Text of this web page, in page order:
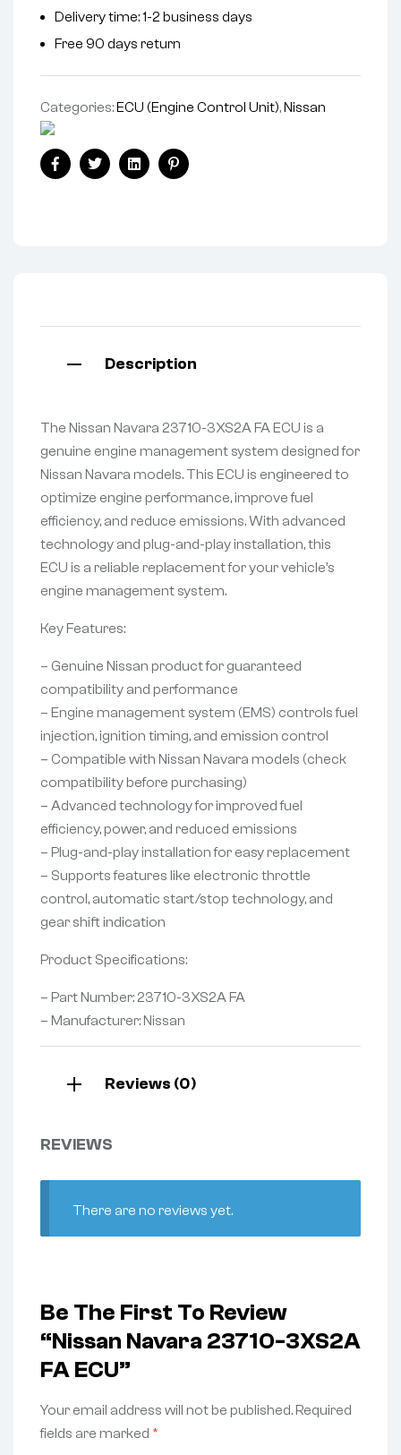
Delivery time: 1-2 business days
Free 90 days return
Categories: ECU (Engine Control Unit), Nissan
FacebookTwitterLinkedinPinterest
Description
The Nissan Navara 23710-3XS2A FA ECU is a
genuine engine management system designed for
Nissan Navara models. This ECU is engineered to
optimize engine performance, improve fuel
efficiency, and reduce emissions. With advanced
technology and plug-and-play installation, this
ECU is a reliable replacement for your vehicle’s
engine management system.
Key Features:
– Genuine Nissan product for guaranteed
compatibility and performance
– Engine management system (EMS) controls fuel
injection, ignition timing, and emission control
– Compatible with Nissan Navara models (check
compatibility before purchasing)
– Advanced technology for improved fuel
efficiency, power, and reduced emissions
– Plug-and-play installation for easy replacement
– Supports features like electronic throttle
control, automatic start/stop technology, and
gear shift indication
Product Specifications:
– Part Number: 23710-3XS2A FA
– Manufacturer: Nissan
Reviews (0)
REVIEWS
There are no reviews yet.
Be The First To Review
“Nissan Navara 23710-3XS2A
FA ECU”
Your email address will not be published. Required
fields are marked *